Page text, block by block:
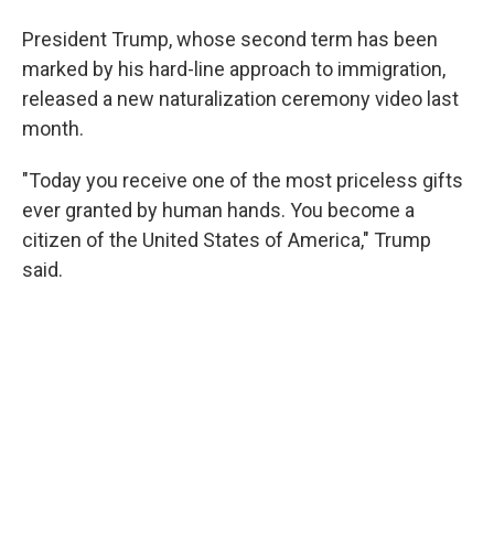
President Trump, whose second term has been
marked by his hard-line approach to immigration,
released a new naturalization ceremony video last
month.
"Today you receive one of the most priceless gifts
ever granted by human hands. You become a
citizen of the United States of America," Trump
said.